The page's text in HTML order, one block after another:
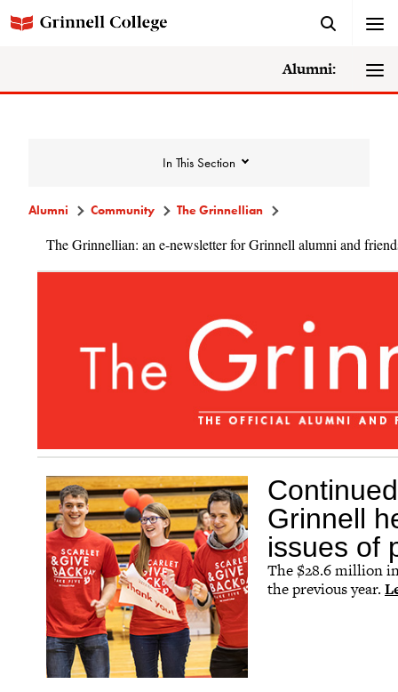
Alumni:
In This Section
Community
Alumni Deceased and Invalid Address
Directory
The Grinnellian
The Grinnellian - July 2026
Affinity Groups
Regional Networks
Classnotes
Be Social
Alumni Community The Grinnellian
The Grinnellian: an e-newsletter for Grinnell alumni and
Grinnell
issues of
The $28.6 million
the previous year.